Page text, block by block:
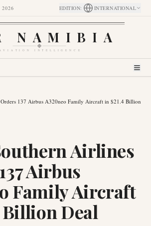
2026 EDITION: INTERNATIONAL
NAMIBIA
INTELLIGENCE
137 Airbus A320neo Family Aircraft in $21.4 Billion
Airlines
Airbus
Family Aircraft
Billion Deal